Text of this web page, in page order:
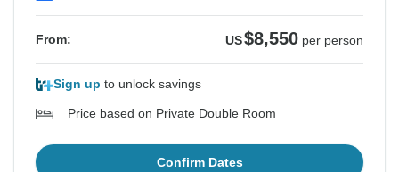
From: US$8,550 per person
Sign up to unlock savings
Price based on Private Double Room
Confirm Dates